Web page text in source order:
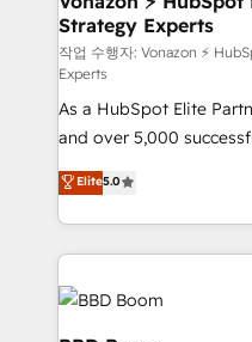
pour aligner les équipes
support client (data
audit et maintenance) ➤ La création de sites internet
de conversion qui
opportunités d'affaires ➤ La mise en place de
stratégies d'acquisition
inbound, automatisation
emailing) Informations clés : - 10 ans d'expérience -
100+ intégrations CRM
experts conseil - 150
cumulées
Strategy Experts
작업 수행자: Vonazon ⚡
Experts
As a HubSpot Elite
and over 5,000
Vonazon turns
measurable, scalable
enterprise-grade
builds scalable
revenue. ⚙️ HubSpot Integration & Optimization •
Seamless CRM, CMS,
Elite5.0